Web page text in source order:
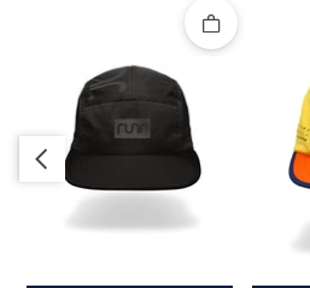
Quick add
Slide left